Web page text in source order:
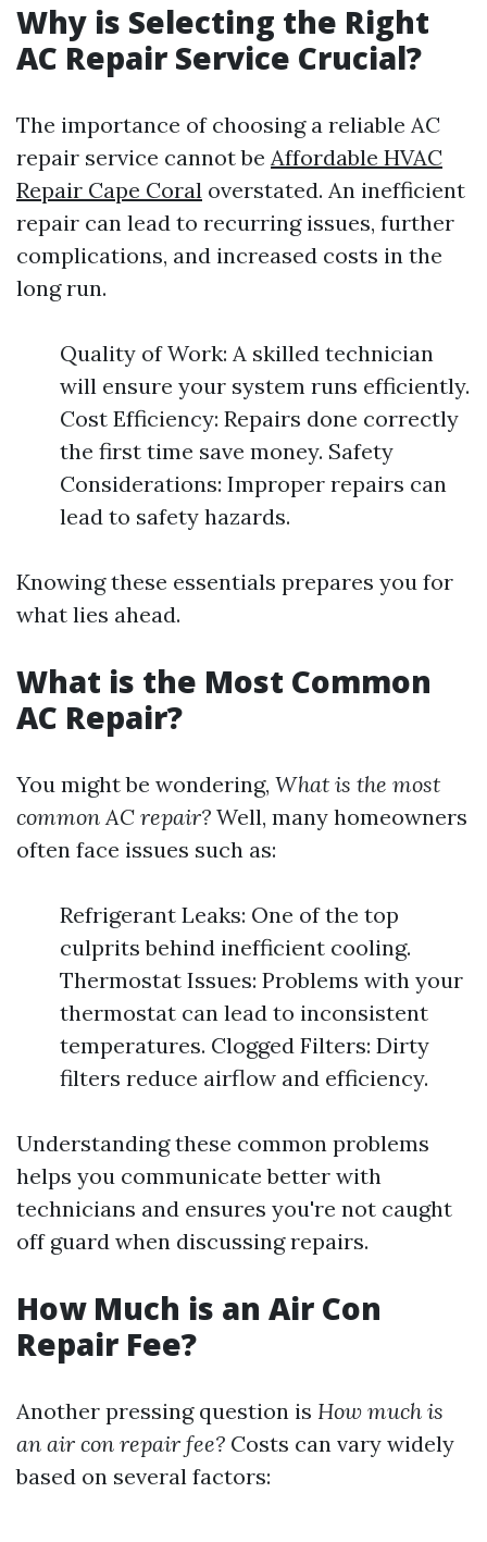
Why is Selecting the Right
AC Repair Service Crucial?
The importance of choosing a reliable AC
repair service cannot be Affordable HVAC
Repair Cape Coral overstated. An inefficient
repair can lead to recurring issues, further
complications, and increased costs in the
long run.
Quality of Work: A skilled technician
will ensure your system runs efficiently.
Cost Efficiency: Repairs done correctly
the first time save money. Safety
Considerations: Improper repairs can
lead to safety hazards.
Knowing these essentials prepares you for
what lies ahead.
What is the Most Common
AC Repair?
You might be wondering, What is the most
common AC repair? Well, many homeowners
often face issues such as:
Refrigerant Leaks: One of the top
culprits behind inefficient cooling.
Thermostat Issues: Problems with your
thermostat can lead to inconsistent
temperatures. Clogged Filters: Dirty
filters reduce airflow and efficiency.
Understanding these common problems
helps you communicate better with
technicians and ensures you're not caught
off guard when discussing repairs.
How Much is an Air Con
Repair Fee?
Another pressing question is How much is
an air con repair fee? Costs can vary widely
based on several factors: